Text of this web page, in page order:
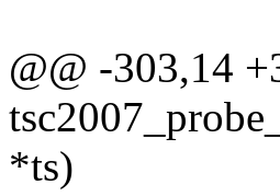
@@ -303,14
*ts)